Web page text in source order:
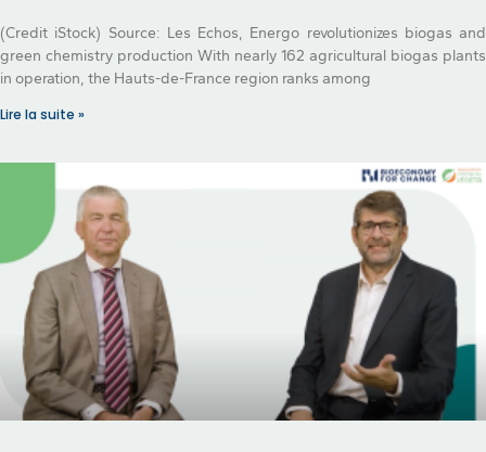
(Credit iStock) Source: Les Echos, Energo revolutionizes biogas and
green chemistry production With nearly 162 agricultural biogas plants
in operation, the Hauts-de-France region ranks among
Lire la suite »